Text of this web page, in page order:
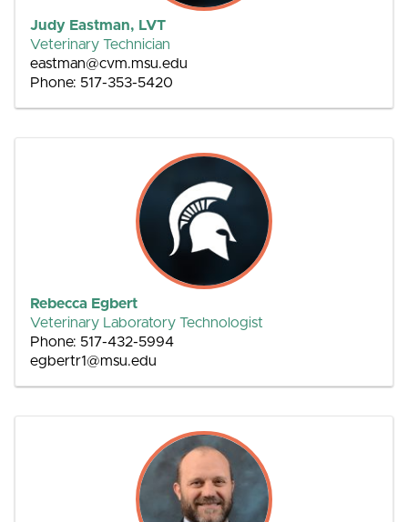
Judy Eastman, LVT
Veterinary Technician
eastman@cvm.msu.edu
Phone: 517-353-5420
Rebecca Egbert
Veterinary Laboratory Technologist
Phone: 517-432-5994
egbertr1@msu.edu